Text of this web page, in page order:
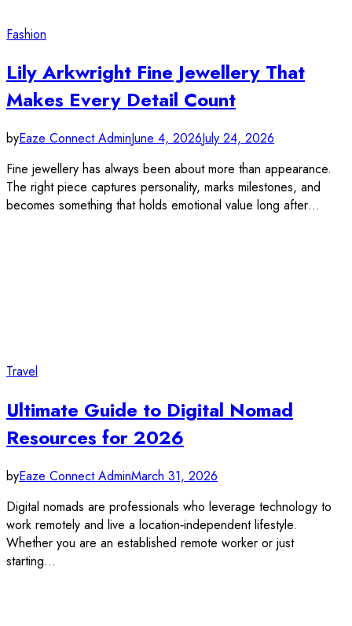
Fashion
Lily Arkwright Fine Jewellery That
Makes Every Detail Count
byEaze Connect AdminJune 4, 2026July 24, 2026
Fine jewellery has always been about more than appearance.
The right piece captures personality, marks milestones, and
becomes something that holds emotional value long after…
Travel
Ultimate Guide to Digital Nomad
Resources for 2026
byEaze Connect AdminMarch 31, 2026
Digital nomads are professionals who leverage technology to
work remotely and live a location‑independent lifestyle.
Whether you are an established remote worker or just
starting…